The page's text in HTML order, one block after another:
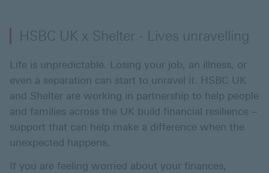
HSBC UK x Shelter - Lives unravelling
Life is unpredictable. Losing your job, an illness, or
even a separation can start to unravel it. HSBC UK
and Shelter are working in partnership to help people
and families across the UK build financial resilience –
support that can help make a difference when the
unexpected happens.
If you are feeling worried about your finances,